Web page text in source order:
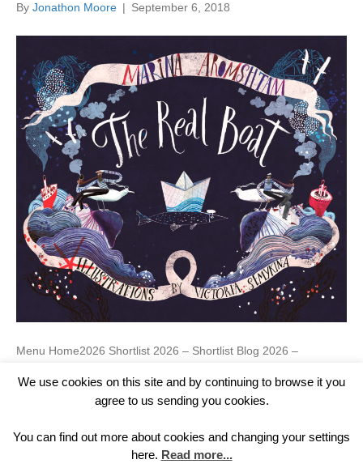
By Jonathon Moore | September 6, 2018
Menu Home2026 Shortlist 2026 – Shortlist Blog 2026 –
Winner 2016 – Gallery 2016 Shortlist 2016 2017 Winner 2017 –
Gallery 2017 Shortlist 2017 2018 Winner 2018 – Gallery 2018
2019 Winner 2019 – Gallery 2019 Shortlist 2019 – Shortlist Blog
2019 2020 Winner 2020…
We use cookies on this site and by continuing to browse it you
agree to us sending you cookies.
You can find out more about cookies and changing your settings
here. Read more...